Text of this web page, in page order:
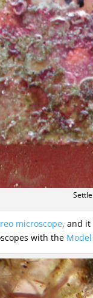
microscope, and it
with the